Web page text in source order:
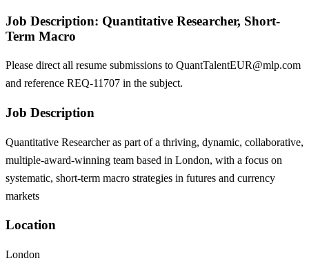
Job Description: Quantitative Researcher, Short-
Term Macro
Please direct all resume submissions to QuantTalentEUR@mlp.com
and reference REQ-11707 in the subject.
Job Description
Quantitative Researcher as part of a thriving, dynamic, collaborative,
multiple-award-winning team based in London, with a focus on
systematic, short-term macro strategies in futures and currency
markets
Location
London